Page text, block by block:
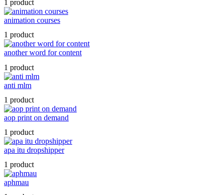
1 product
animation courses
1 product
another word for content
1 product
anti mlm
1 product
aop print on demand
1 product
apa itu dropshipper
1 product
aphmau